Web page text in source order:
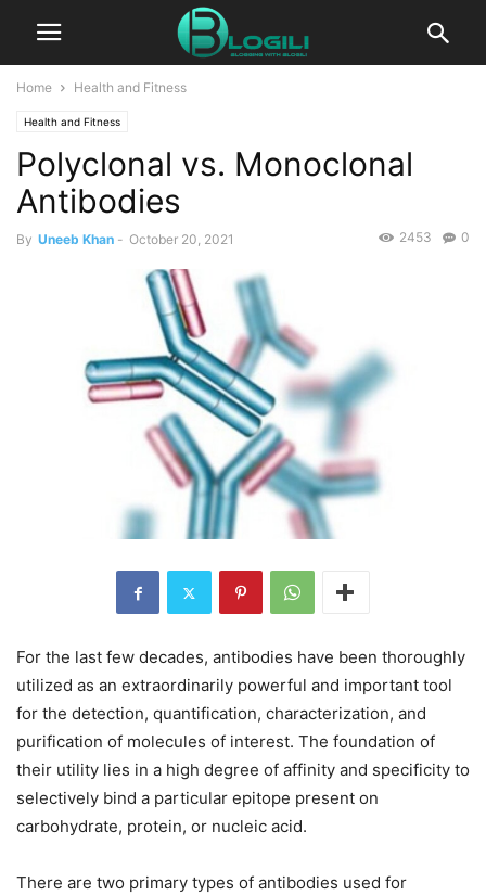
Home Health and Fitness
Health and Fitness
Polyclonal vs. Monoclonal
Antibodies
By Uneeb Khan - October 20, 2021 0
2453
For the last few decades, antibodies have been thoroughly
utilized as an extraordinarily powerful and important tool
for the detection, quantification, characterization, and
purification of molecules of interest. The foundation of
their utility lies in a high degree of affinity and specificity to
selectively bind a particular epitope present on
carbohydrate, protein, or nucleic acid.
There are two primary types of antibodies used for